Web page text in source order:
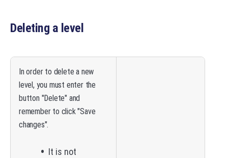
Deleting a level
In order to delete a new
level, you must enter the
button "Delete" and
remember to click "Save
changes".
It is not